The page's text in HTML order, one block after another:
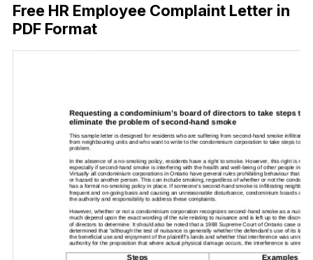
Free HR Employee Complaint Letter in
PDF Format